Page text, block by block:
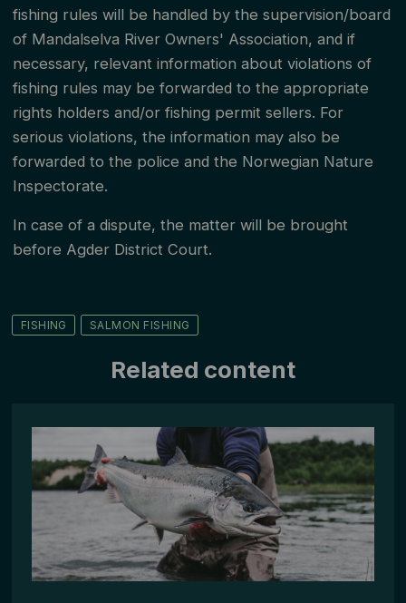
fishing rules will be handled by the supervision/board
of Mandalselva River Owners' Association, and if
necessary, relevant information about violations of
fishing rules may be forwarded to the appropriate
rights holders and/or fishing permit sellers. For
serious violations, the information may also be
forwarded to the police and the Norwegian Nature
Inspectorate.
In case of a dispute, the matter will be brought
before Agder District Court.
FISHING SALMON FISHING
Related content